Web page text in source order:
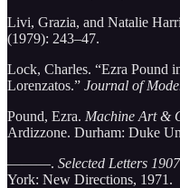
Livi, Grazia, and Natalie
(1979): 243–47.
Lock, Charles. “Ezra Pound
Lorenzatos.” Journal of
Pound, Ezra. Machine Art &
Ardizzone. Durham: Duke
———. Selected Letters
York: New Directions, 1971.